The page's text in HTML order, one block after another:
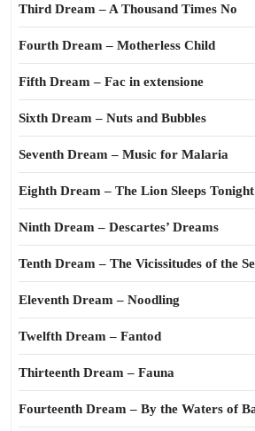
Third Dream – A Thousand Times No
Fourth Dream – Motherless Child
Fifth Dream – Fac in extensione
Sixth Dream – Nuts and Bubbles
Seventh Dream – Music for Malaria
Eighth Dream – The Lion Sleeps Tonight
Ninth Dream – Descartes’ Dreams
Tenth Dream – The Vicissitudes of the
Eleventh Dream – Noodling
Twelfth Dream – Fantod
Thirteenth Dream – Fauna
Fourteenth Dream – By the Waters of